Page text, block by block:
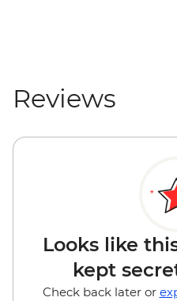
Reviews
Looks like
kept
Check back later or